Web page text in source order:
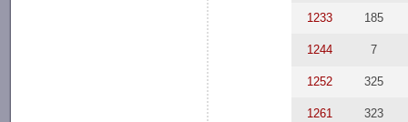
1233 185
1244 7
1252 325
1261 323